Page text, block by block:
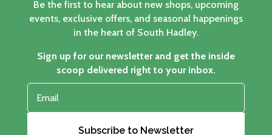
Be the first to hear about new shops, upcoming
events, exclusive offers, and seasonal happenings
in the heart of South Hadley.
Sign up for our newsletter and get the inside
scoop delivered right to your inbox.
Subscribe to Newsletter